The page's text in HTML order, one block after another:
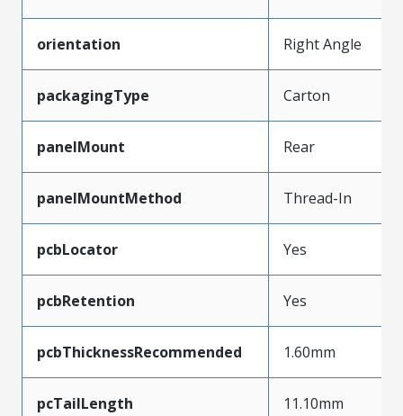
orientation Right Angle
packagingType Carton
panelMount Rear
panelMountMethod Thread-In
pcbLocator Yes
pcbRetention Yes
pcbThicknessRecommended 1.60mm
pcTailLength 11.10mm